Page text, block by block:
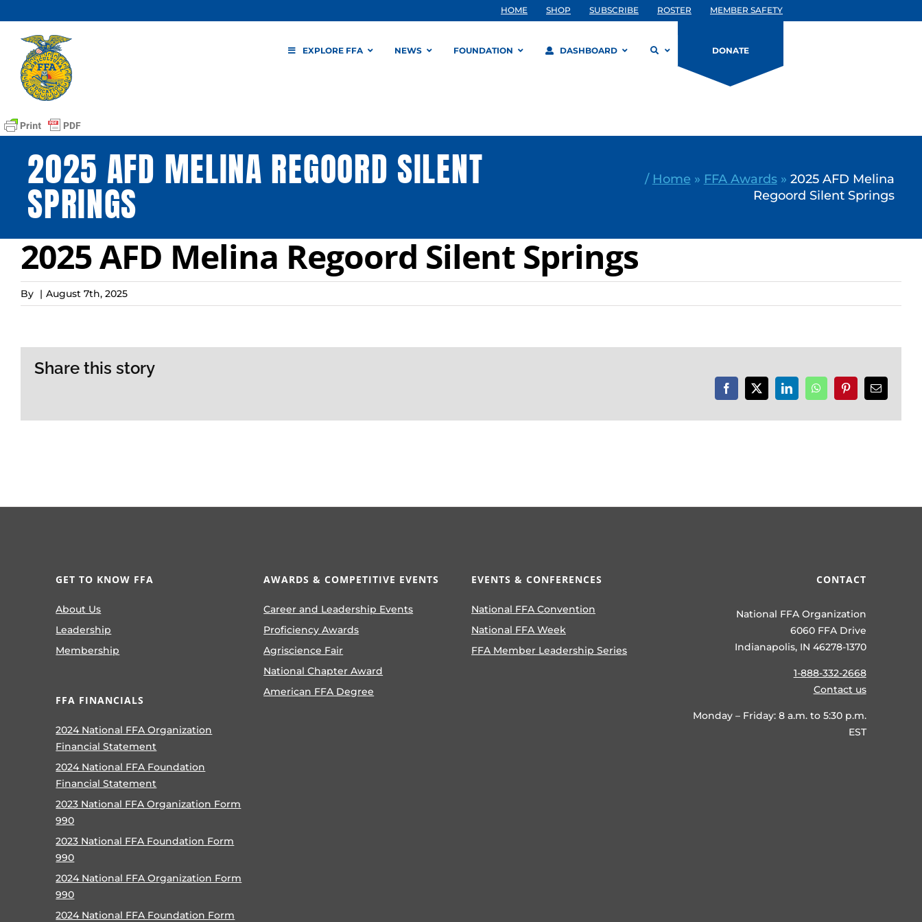
to
content
HOME SHOP SUBSCRIBE ROSTER MEMBER SAFETY
EXPLORE FFA NEWS FOUNDATION DASHBOARD DONATE
2025 AFD MELINA REGOORD SILENT
SPRINGS
/ Home » FFA Awards» 2025 AFD Melina
Regoord Silent Springs
2025 AFD Melina Regoord Silent Springs
By | August 7th, 2025
Share this story
Facebook
X LinkedInWhatsAppPinterestEmail
GET TO KNOW FFA
About Us
Leadership
Membership
FFA FINANCIALS
2024 National FFA Organization
Financial Statement
2024 National FFA Foundation
Financial Statement
2023 National FFA Organization Form
990
2023 National FFA Foundation Form
990
2024 National FFA Organization Form
990
2024 National FFA Foundation Form
AWARDS & COMPETITIVE EVENTS
Career and Leadership Events
Proficiency Awards
Agriscience Fair
National Chapter Award
American FFA Degree
EVENTS & CONFERENCES
National FFA Convention
National FFA Week
FFA Member Leadership Series
CONTACT
National FFA Organization
6060 FFA Drive
Indianapolis, IN 46278-1370
1-888-332-2668
Contact us
Monday – Friday: 8 a.m. to 5:30 p.m.
EST